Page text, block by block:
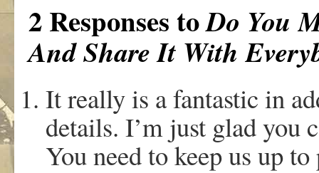
2 Responses toDo You
And Share It With
It really is a fantastic in
details. I’m just glad you
You need to keep us up